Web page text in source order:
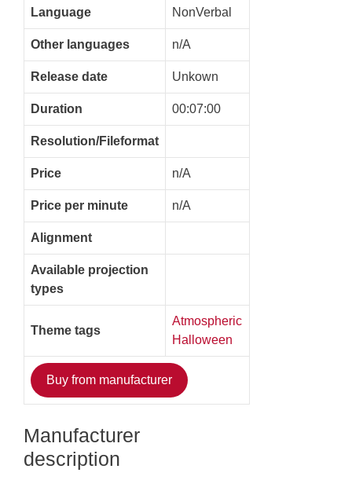
Language NonVerbal
Other languages n/A
Release date Unkown
Duration 00:07:00
Resolution/Fileformat
Price n/A
Price per minute n/A
Alignment
Available projection
types
Theme tags
Atmospheric
Halloween
Buy from manufacturer
Manufacturer
description